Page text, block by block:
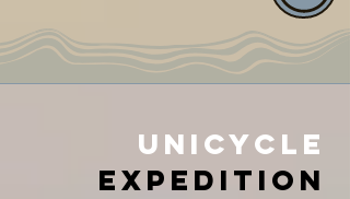
Unicycle
Expedition